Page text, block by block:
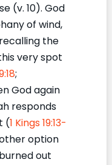
(v. 10). God
of wind,
the
very spot
;
God again
responds
(1 Kings 19:13-
option
out